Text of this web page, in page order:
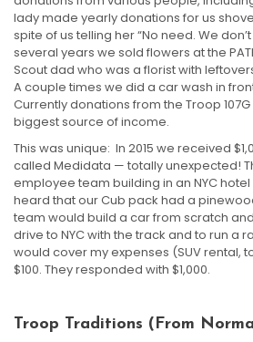
lady made yearly donations for us
spite of us telling her “No need. We
several years we sold flowers at the
Scout dad who was a florist with
A couple times we did a car wash in
Currently donations from the Troop
biggest source of income.
This was unique: In 2015 we received
called Medidata — totally unexpected!
employee team building in an NYC
heard that our Cub pack had a
team would build a car from scratch
drive to NYC with the track and to run a
would cover my expenses (SUV rental,
$100. They responded with $1,000.
Troop Traditions (from